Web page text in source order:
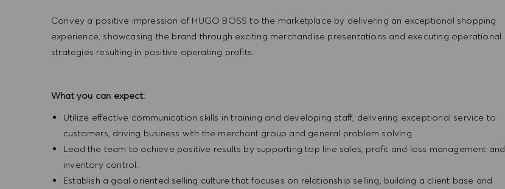
Convey a positive impression of HUGO BOSS to the marketplace by delivering an exceptional shopping
experience, showcasing the brand through exciting merchandise presentations and executing operational
strategies resulting in positive operating profits.
What you can expect:
Utilize effective communication skills in training and developing staff, delivering exceptional service to
customers, driving business with the merchant group and general problem solving.
Lead the team to achieve positive results by supporting top line sales, profit and loss management and
inventory control.
Establish a goal oriented selling culture that focuses on relationship selling, building a client base and